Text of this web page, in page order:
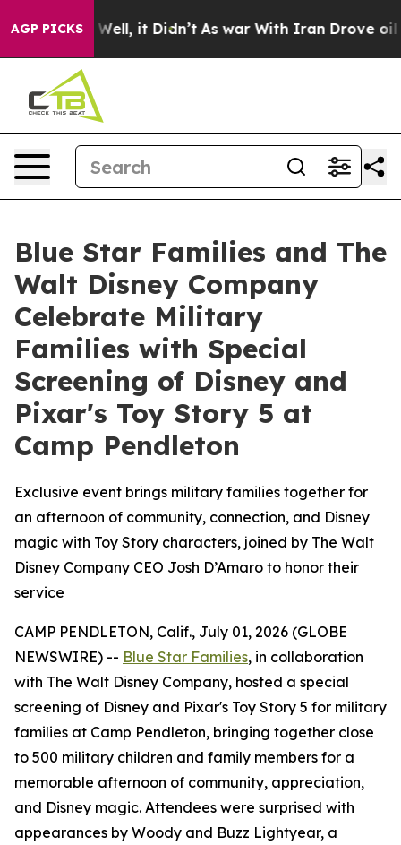
AGP PICKSWell, it Didn’t As war With Iran Drove oil
Blue Star Families and The
Walt Disney Company
Celebrate Military
Families with Special
Screening of Disney and
Pixar's Toy Story 5 at
Camp Pendleton
Exclusive event brings military families together for
an afternoon of community, connection, and Disney
magic with Toy Story characters, joined by The Walt
Disney Company CEO Josh D’Amaro to honor their
service
CAMP PENDLETON, Calif., July 01, 2026 (GLOBE
NEWSWIRE) -- Blue Star Families, in collaboration
with The Walt Disney Company, hosted a special
screening of Disney and Pixar's Toy Story 5 for military
families at Camp Pendleton, bringing together close
to 500 military children and family members for a
memorable afternoon of community, appreciation,
and Disney magic. Attendees were surprised with
appearances by Woody and Buzz Lightyear, a